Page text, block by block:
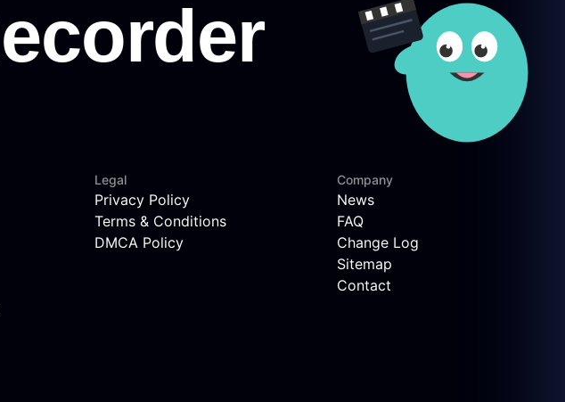
Legal
Privacy Policy
Terms & Conditions
DMCA Policy
Company
News
FAQ
Change Log
Sitemap
Contact